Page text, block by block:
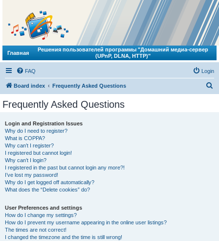
Главная
Решения пользователей программы "Домашний медиа-сервер
(UPnP, DLNA, HTTP)"
FAQ Login
Board index Frequently Asked Questions
Frequently Asked Questions
Login and Registration Issues
Why do I need to register?
What is COPPA?
Why can’t I register?
I registered but cannot login!
Why can’t I login?
I registered in the past but cannot login any more?!
I’ve lost my password!
Why do I get logged off automatically?
What does the “Delete cookies” do?
User Preferences and settings
How do I change my settings?
How do I prevent my username appearing in the online user listings?
The times are not correct!
I changed the timezone and the time is still wrong!